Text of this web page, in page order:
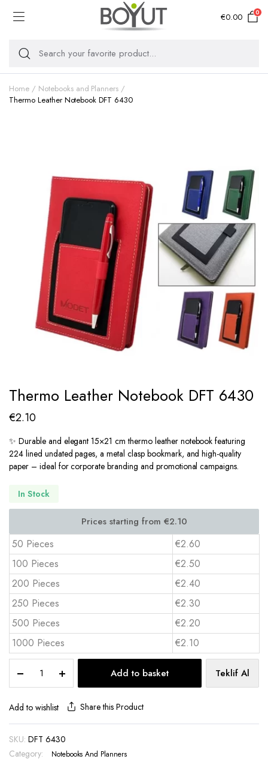
€0.00 0
Home
Notebooks and Planners
Thermo Leather Notebook DFT 6430
Thermo Leather Notebook DFT 6430
€2.10
✨ Durable and elegant 15×21 cm thermo leather notebook featuring
224 lined undated pages, a metal clasp bookmark, and high-quality
paper – ideal for corporate branding and promotional campaigns.
In Stock
50 Pieces
€2.60
100 Pieces
€2.50
200 Pieces
€2.40
250 Pieces
€2.30
500 Pieces
€2.20
1000 Pieces
€2.10
Leather
Notebook
DFT
Add to basket Teklif Al
Add to wishlist Share this Product
SKU: DFT 6430
Category:
Notebooks And Planners